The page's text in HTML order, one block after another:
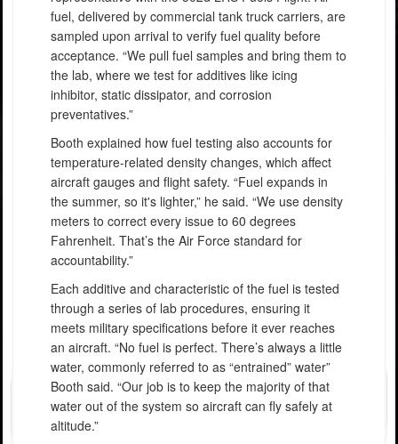
fuel, delivered by commercial tank truck carriers, are
sampled upon arrival to verify fuel quality before
acceptance. “We pull fuel samples and bring them to
the lab, where we test for additives like icing
inhibitor, static dissipator, and corrosion
preventatives.”
Booth explained how fuel testing also accounts for
temperature-related density changes, which affect
aircraft gauges and flight safety. “Fuel expands in
the summer, so it's lighter,” he said. “We use density
meters to correct every issue to 60 degrees
Fahrenheit. That’s the Air Force standard for
accountability.”
Each additive and characteristic of the fuel is tested
through a series of lab procedures, ensuring it
meets military specifications before it ever reaches
an aircraft. “No fuel is perfect. There’s always a little
water, commonly referred to as “entrained” water”
Booth said. “Our job is to keep the majority of that
water out of the system so aircraft can fly safely at
altitude.”